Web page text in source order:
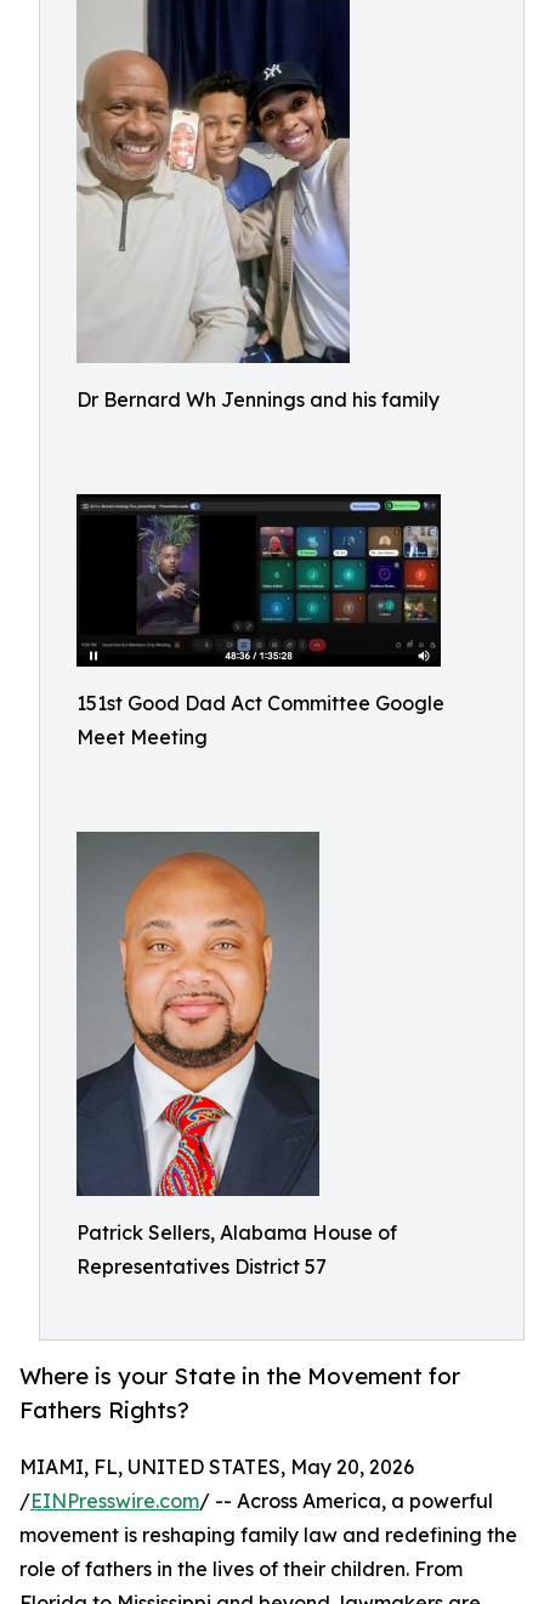
Dr Bernard Wh Jennings and his family
151st Good Dad Act Committee Google
Meet Meeting
Patrick Sellers, Alabama House of
Representatives District 57
Where is your State in the Movement for
Fathers Rights?
MIAMI, FL, UNITED STATES, May 20, 2026
/EINPresswire.com/ -- Across America, a powerful
movement is reshaping family law and redefining the
role of fathers in the lives of their children. From